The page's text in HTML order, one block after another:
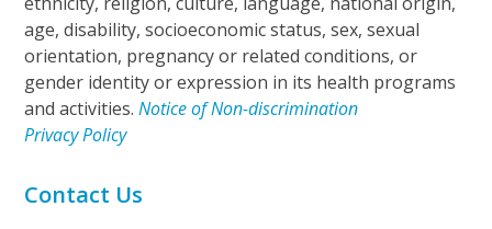
age, disability, socioeconomic status, sex, sexual
orientation, pregnancy or related conditions, or
gender identity or expression in its health programs
and activities.Notice of Non-discrimination
Privacy Policy
Contact Us